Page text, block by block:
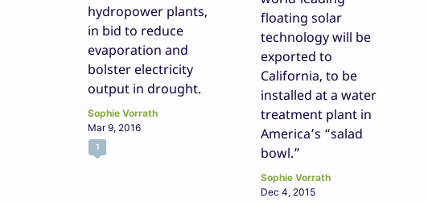
hydropower plants,
in bid to reduce
evaporation and
bolster electricity
output in drought.
Sophie Vorrath
Mar 9, 2016
1
floating solar
technology will be
exported to
California, to be
installed at a water
treatment plant in
America’s “salad
bowl.”
Sophie Vorrath
Dec 4, 2015